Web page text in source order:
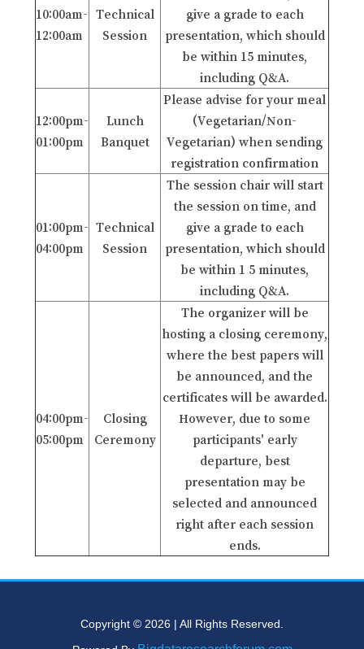
10:00am-
12:00am
Technical
Session
give a grade to each
presentation, which should
be within 15 minutes,
including Q&A.
12:00pm-
01:00pm
Lunch
Banquet
Please advise for your meal
(Vegetarian/Non-
Vegetarian) when sending
registration confirmation
01:00pm-
04:00pm
Technical
Session
The session chair will start
the session on time, and
give a grade to each
presentation, which should
be within 1 5 minutes,
including Q&A.
04:00pm-
05:00pm
Closing
Ceremony
The organizer will be
hosting a closing ceremony,
where the best papers will
be announced, and the
certificates will be awarded.
However, due to some
participants' early
departure, best
presentation may be
selected and announced
right after each session
ends.
Copyright © 2026 | All Rights Reserved.